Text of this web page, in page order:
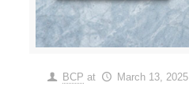
BCP at March 13, 2025